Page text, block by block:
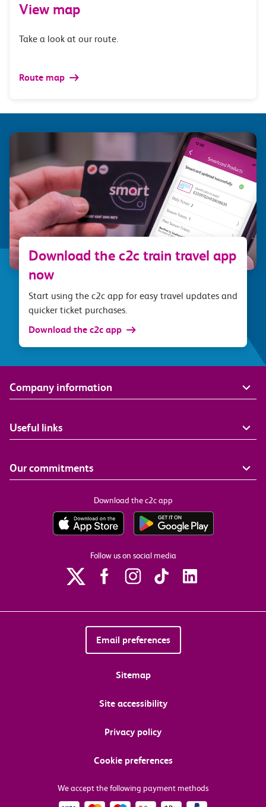
View map
Take a look at our route.
Route map
Download the c2c train travel app
now
Start using the c2c app for easy travel updates and
quicker ticket purchases.
Download the c2c app
Company information
Useful links
Our commitments
Download the c2c app
Follow us on social media
Email preferences
Sitemap
Site accessibility
Privacy policy
Cookie preferences
We accept the following payment methods